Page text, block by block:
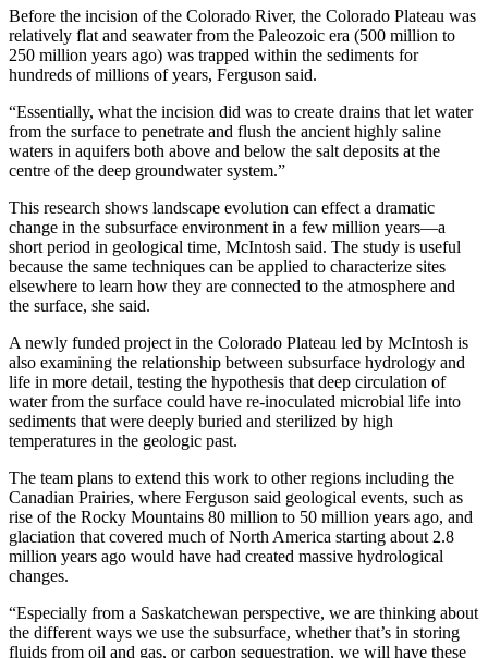
Before the incision of the Colorado River, the Colorado Plateau was
relatively flat and seawater from the Paleozoic era (500 million to
250 million years ago) was trapped within the sediments for
hundreds of millions of years, Ferguson said.
“Essentially, what the incision did was to create drains that let water
from the surface to penetrate and flush the ancient highly saline
waters in aquifers both above and below the salt deposits at the
centre of the deep groundwater system.”
This research shows landscape evolution can effect a dramatic
change in the subsurface environment in a few million years—a
short period in geological time, McIntosh said. The study is useful
because the same techniques can be applied to characterize sites
elsewhere to learn how they are connected to the atmosphere and
the surface, she said.
A newly funded project in the Colorado Plateau led by McIntosh is
also examining the relationship between subsurface hydrology and
life in more detail, testing the hypothesis that deep circulation of
water from the surface could have re-inoculated microbial life into
sediments that were deeply buried and sterilized by high
temperatures in the geologic past.
The team plans to extend this work to other regions including the
Canadian Prairies, where Ferguson said geological events, such as
rise of the Rocky Mountains 80 million to 50 million years ago, and
glaciation that covered much of North America starting about 2.8
million years ago would have had created massive hydrological
changes.
“Especially from a Saskatchewan perspective, we are thinking about
the different ways we use the subsurface, whether that’s in storing
fluids from oil and gas, or carbon sequestration, we will have these